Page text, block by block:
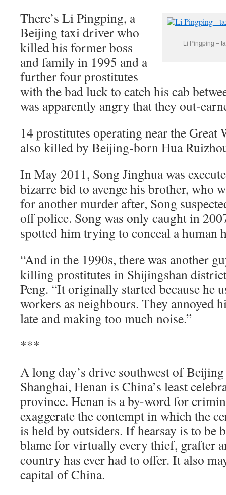
Li Pingping –
There’s Li Pingping, a
Beijing taxi driver who
killed his former boss
and family in 1995 and a
further four prostitutes
with the bad luck to catch his cab
was apparently angry that they out-
14 prostitutes operating near the Great
also killed by Beijing-born Hua
In May 2011, Song Jinghua was
bizarre bid to avenge his brother, who
for another murder after, Song
off police. Song was only caught in
spotted him trying to conceal a human
“And in the 1990s, there was another
killing prostitutes in Shijingshan
Peng. “It originally started because he
workers as neighbours. They annoyed
late and making too much noise.”
***
A long day’s drive southwest of
Shanghai, Henan is China’s least
province. Henan is a by-word for
exaggerate the contempt in which the
is held by outsiders. If hearsay is to be
blame for virtually every thief, grafter
country has ever had to offer. It also
capital of China.